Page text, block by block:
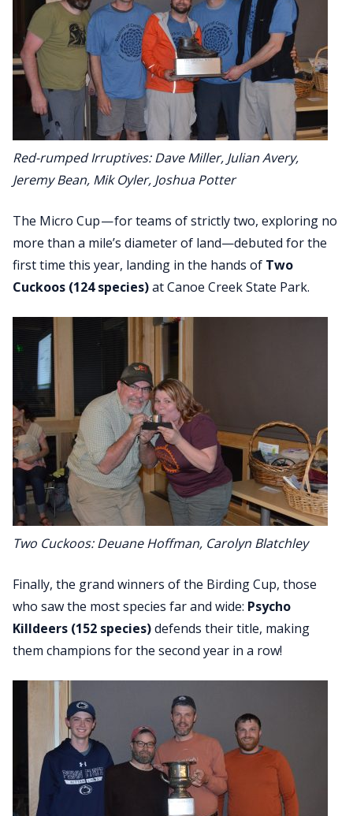
Red-rumped Irruptives: Dave Miller, Julian Avery,
Jeremy Bean, Mik Oyler, Joshua Potter
The Micro Cup — for teams of strictly two, exploring no
more than a mile’s diameter of land—debuted for the
first time this year, landing in the hands of Two
Cuckoos (124 species)at Canoe Creek State Park.
Two Cuckoos: Deuane Hoffman, Carolyn Blatchley
Finally, the grand winners of the Birding Cup, those
who saw the most species far and wide: Psycho
Killdeers (152 species)defends their title, making
them champions for the second year in a row!